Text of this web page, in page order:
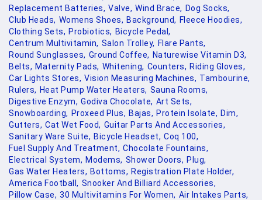
Replacement Batteries, Valve, Wind Brace, Dog Socks,
Club Heads, Womens Shoes, Background, Fleece Hoodies,
Clothing Sets, Probiotics, Bicycle Pedal,
Centrum Multivitamin, Salon Trolley, Flare Pants,
Round Sunglasses, Ground Coffee, Naturewise Vitamin D3,
Belts, Maternity Pads, Whitening, Counters, Riding Gloves,
Car Lights Stores, Vision Measuring Machines, Tambourine,
Rulers, Heat Pump Water Heaters, Sauna Rooms,
Digestive Enzym, Godiva Chocolate, Art Sets,
Snowboarding, Proxeed Plus, Bajas, Protein Isolate, Dim,
Gutters, Cat Wet Food, Guitar Parts And Accessories,
Sanitary Ware Suite, Bicycle Headset, Coq 100,
Fuel Supply And Treatment, Chocolate Fountains,
Electrical System, Modems, Shower Doors, Plug,
Gas Water Heaters, Bottoms, Registration Plate Holder,
America Football, Snooker And Billiard Accessories,
Pillow Case, 30 Multivitamins For Women, Air Intakes Parts,